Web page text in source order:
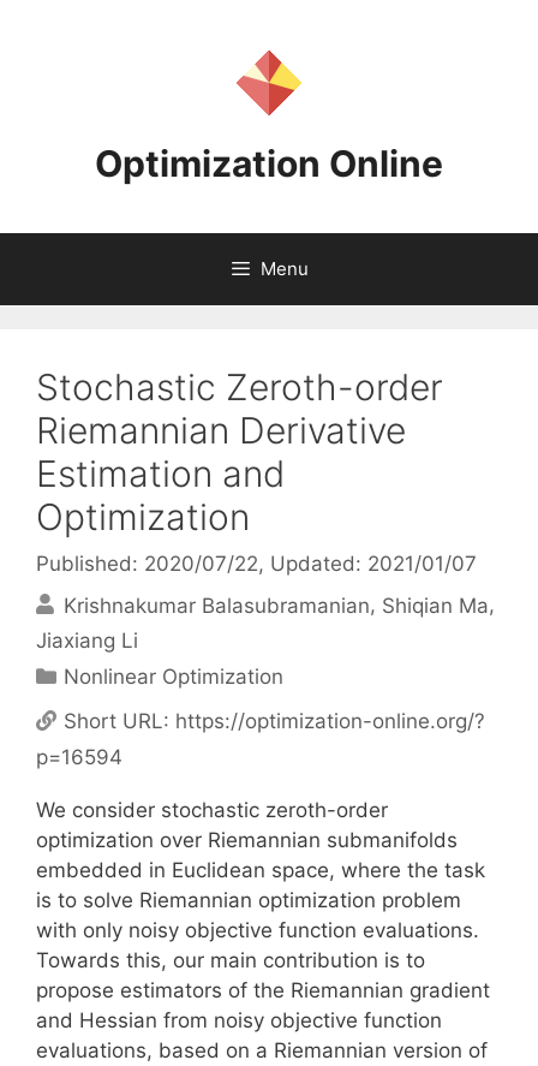
Optimization Online
Menu
Stochastic Zeroth-order
Riemannian Derivative
Estimation and
Optimization
Published: 2020/07/22, Updated: 2021/01/07
Krishnakumar Balasubramanian Shiqian Ma
Jiaxiang Li
Categories
Nonlinear Optimization
Short URL: https://optimization-online.org/?
p=16594
We consider stochastic zeroth-order
optimization over Riemannian submanifolds
embedded in Euclidean space, where the task
is to solve Riemannian optimization problem
with only noisy objective function evaluations.
Towards this, our main contribution is to
propose estimators of the Riemannian gradient
and Hessian from noisy objective function
evaluations, based on a Riemannian version of